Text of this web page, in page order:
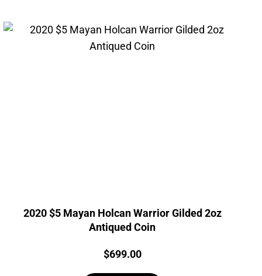
2020 $5 Mayan Holcan Warrior Gilded 2oz
Antiqued Coin
Price:
$699.00